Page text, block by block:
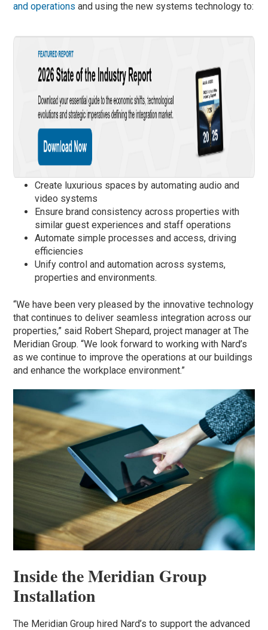
and operations and using the new systems technology to:
Create luxurious spaces by automating audio and
video systems
Ensure brand consistency across properties with
similar guest experiences and staff operations
Automate simple processes and access, driving
efficiencies
Unify control and automation across systems,
properties and environments.
“We have been very pleased by the innovative technology
that continues to deliver seamless integration across our
properties,” said Robert Shepard, project manager at The
Meridian Group. “We look forward to working with Nard’s
as we continue to improve the operations at our buildings
and enhance the workplace environment.”
Inside the Meridian Group
Installation
The Meridian Group hired Nard’s to support the advanced